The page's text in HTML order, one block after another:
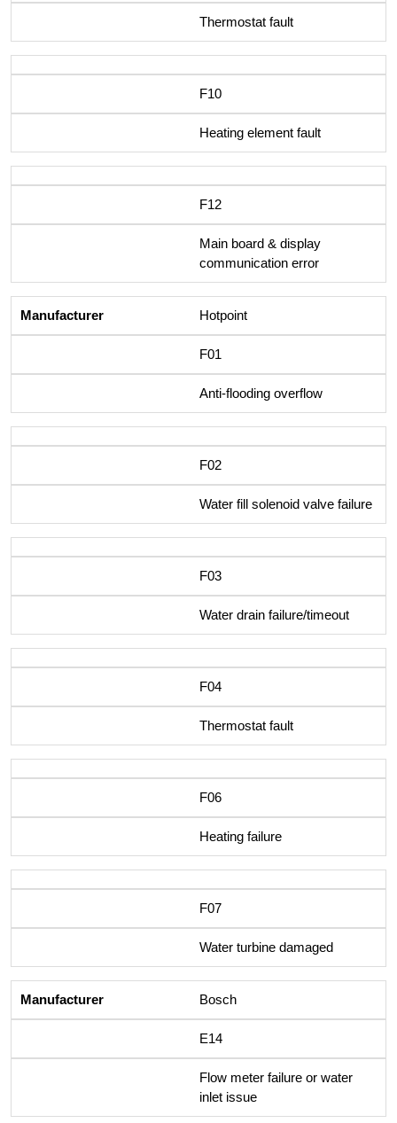
Thermostat fault
F10
Heating element fault
F12
Main board & display
communication error
Hotpoint
F01
Anti-flooding overflow
F02
Water fill solenoid valve failure
F03
Water drain failure/timeout
F04
Thermostat fault
F06
Heating failure
F07
Water turbine damaged
Bosch
E14
Flow meter failure or water
inlet issue